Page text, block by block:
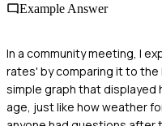
Example Answer
In a community meeting, I
rates' by comparing it to the
simple graph that displayed
age, just like how weather